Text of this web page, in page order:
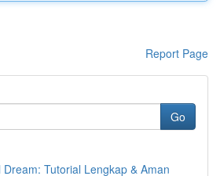
Report Page
Go
Dream: Tutorial Lengkap & Aman